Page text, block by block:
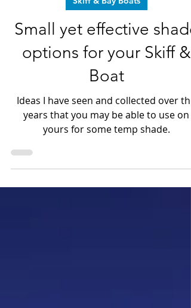
Dec 18, 2025
4 min read
Skiff & Bay Boats
Small yet effective shade
options for your Skiff &
Boat
Ideas I have seen and collected over the